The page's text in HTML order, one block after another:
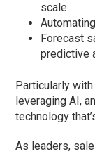
scale
Forecast
predictive
Particularly
leveraging AI,
technology
As leaders,